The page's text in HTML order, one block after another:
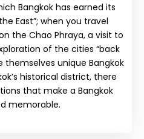
Bangkok has earned its
East”; when you travel
the Chao Phraya, a visit to
of the cities “back
themselves unique Bangkok
historical district, there
that make a Bangkok
memorable.